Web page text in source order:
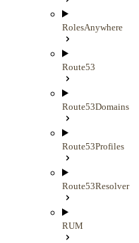
RolesAnywhere
Route53
Route53Domains
Route53Profiles
Route53Resolver
RUM